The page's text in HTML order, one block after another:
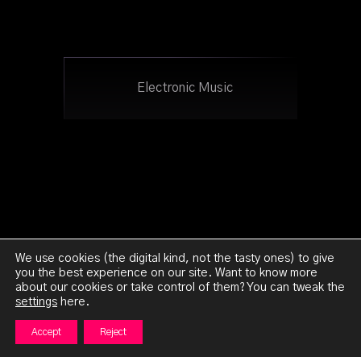
Electronic Music
Ghetto:Orion 2023 - All Rights Reserved -Legal
We use cookies (the digital kind, not the tasty ones) to give
you the best experience on our site. Want to know more
about our cookies or take control of them? You can tweak the
settings here.
Accept Reject